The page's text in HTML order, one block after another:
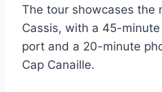
The tour showcases the
Cassis, with a 45-
port and a 20-minute
Cap Canaille.